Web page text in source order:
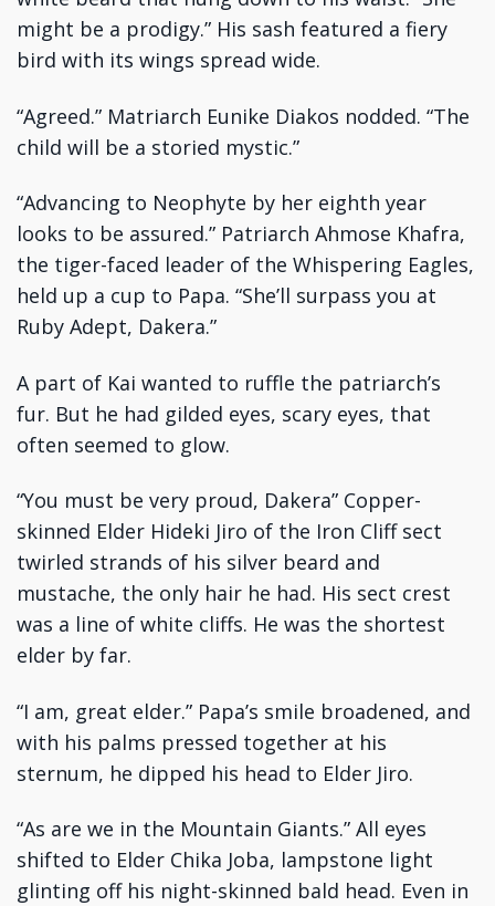
might be a prodigy.” His sash featured a fiery
bird with its wings spread wide.
“Agreed.” Matriarch Eunike Diakos nodded. “The
child will be a storied mystic.”
“Advancing to Neophyte by her eighth year
looks to be assured.” Patriarch Ahmose Khafra,
the tiger-faced leader of the Whispering Eagles,
held up a cup to Papa. “She’ll surpass you at
Ruby Adept, Dakera.”
A part of Kai wanted to ruffle the patriarch’s
fur. But he had gilded eyes, scary eyes, that
often seemed to glow.
“You must be very proud, Dakera” Copper-
skinned Elder Hideki Jiro of the Iron Cliff sect
twirled strands of his silver beard and
mustache, the only hair he had. His sect crest
was a line of white cliffs. He was the shortest
elder by far.
“I am, great elder.” Papa’s smile broadened, and
with his palms pressed together at his
sternum, he dipped his head to Elder Jiro.
“As are we in the Mountain Giants.” All eyes
shifted to Elder Chika Joba, lampstone light
glinting off his night-skinned bald head. Even in